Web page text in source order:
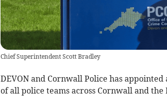
Chief Superintendent Scott Bradley
DEVON and Cornwall Police has
of all police teams across Cornwall and the